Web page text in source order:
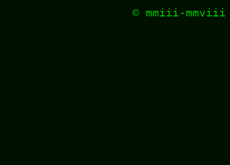
© mmiii-